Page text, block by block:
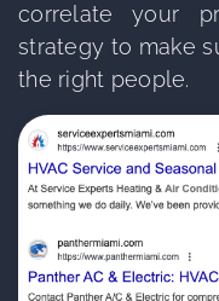
correlate your
strategy to make
the right people.